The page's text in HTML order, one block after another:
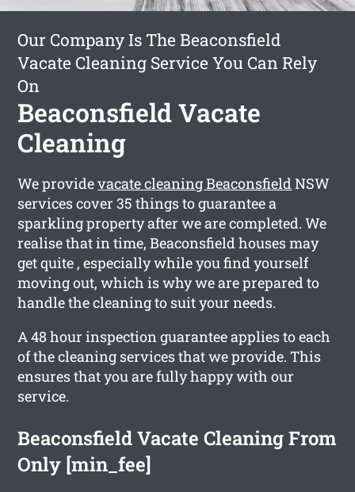
Our Company Is The Beaconsfield
Vacate Cleaning Service You Can Rely
On
Beaconsfield Vacate
Cleaning
We providevacate cleaning BeaconsfieldNSW
services cover 35 things to guarantee a
sparkling property after we are completed. We
realise that in time, Beaconsfield houses may
get quite , especially while you find yourself
moving out, which is why we are prepared to
handle the cleaning to suit your needs.
A 48 hour inspection guarantee applies to each
of the cleaning services that we provide. This
ensures that you are fully happy with our
service.
Beaconsfield Vacate Cleaning From
Only [min_fee]